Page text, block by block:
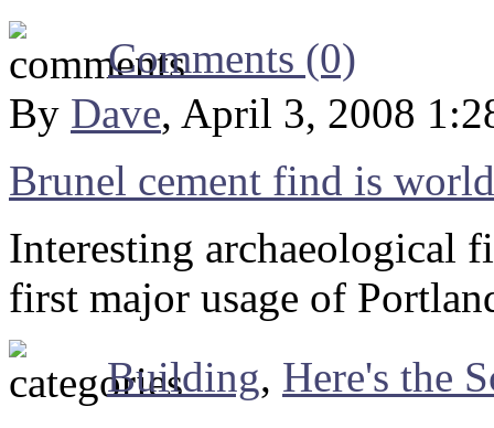
Comments (0)
By Dave, April 3, 2008
Brunel cement find is
Interesting archaeological
first major usage of
Building, Here's the